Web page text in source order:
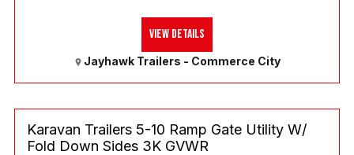
Jayhawk Trailers - Commerce City
View Details
Karavan Trailers 5-10 Ramp Gate Utility W/
Fold Down Sides 3K GVWR